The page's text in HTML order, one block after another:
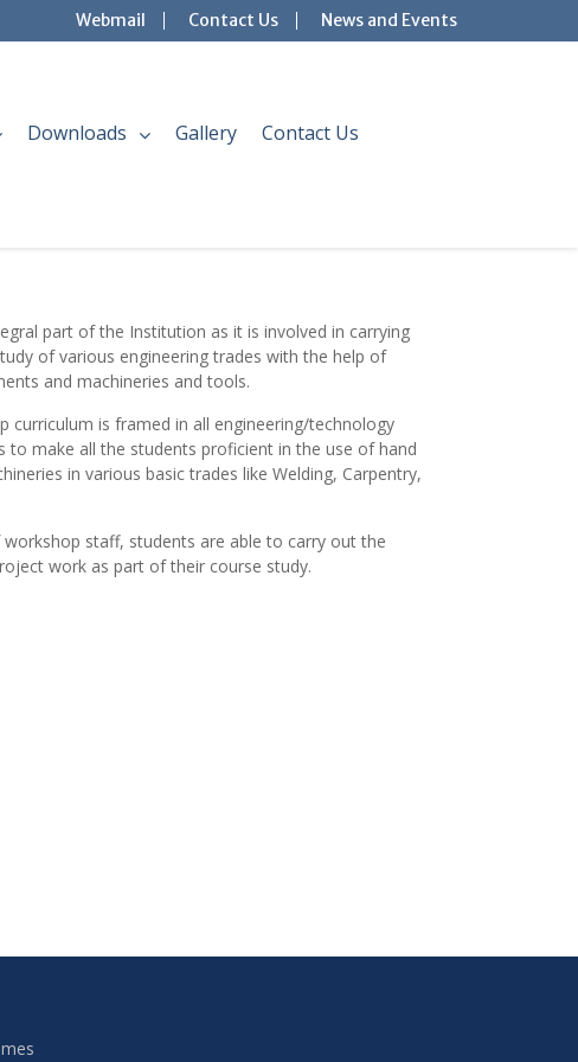
Webmail Contact Us News and Events
Downloads Gallery Contact Us
part of the Institution as it is involved in carrying
of various engineering trades with the help of
and machineries and tools.
curriculum is framed in all engineering/technology
to make all the students proficient in the use of hand
in various basic trades like Welding, Carpentry,
staff, students are able to carry out the
work as part of their course study.